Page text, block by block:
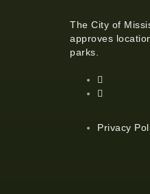
The City of
approves
parks.
Privacy